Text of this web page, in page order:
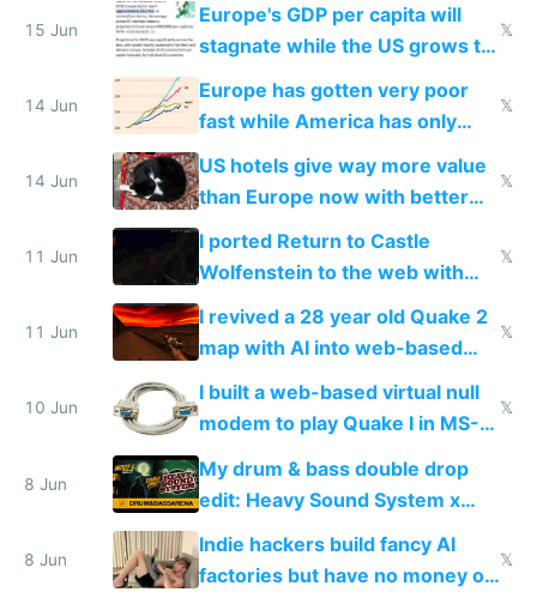
15 Jun
Europe's GDP per capita will
stagnate while the US grows to
twice as rich by 2030
𝕏
14 Jun
Europe has gotten very poor
fast while America has only
gotten richer
𝕏
14 Jun
US hotels give way more value
than Europe now with better
AC and amenities
𝕏
11 Jun
I ported Return to Castle
Wolfenstein to the web with
multiplayer in an hour using AI
𝕏
11 Jun
I revived a 28 year old Quake 2
map with AI into web-based
multiplayer
𝕏
10 Jun
I built a web-based virtual null
modem to play Quake I in MS-
DOS in multiplayer online
𝕏
8 Jun
My drum & bass double drop
edit: Heavy Sound System x
Shadow People
8 Jun
Indie hackers build fancy AI
factories but have no money or
𝕏